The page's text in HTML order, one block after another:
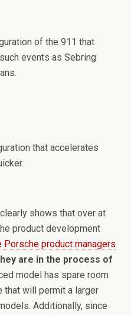
of the 911 that
events as Sebring
that accelerates
shows that over at
product development
Porsche product managers
are in the process of
model has spare room
that will permit a larger
Additionally, since